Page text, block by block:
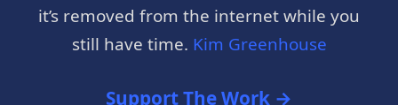
it’s removed from the internet while you
still have time. Kim Greenhouse
Support The Work →